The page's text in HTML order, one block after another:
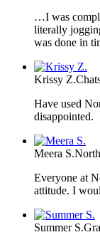
…I was
literally
was done in
Krissy Z.
Have used
disappointed.
Meera S.
Everyone at
attitude. I
Summer S.